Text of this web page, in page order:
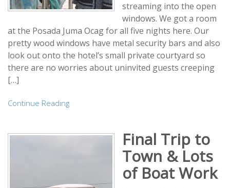
streaming into the open
windows. We got a room
at the Posada Juma Ocag for all five nights here. Our
pretty wood windows have metal security bars and also
look out onto the hotel’s small private courtyard so
there are no worries about uninvited guests creeping
[…]
Continue Reading
Final Trip to
Town & Lots
of Boat Work